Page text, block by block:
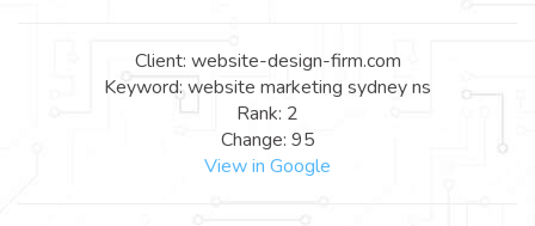
Client: website-design-firm.com
Keyword: website marketing sydney ns
Rank: 2
Change: 95
View in Google